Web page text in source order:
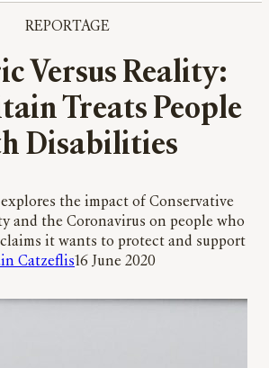
REPORTAGE
Versus Reality:
Treats People
Disabilities
the impact of Conservative
and the Coronavirus on people who
it wants to protect and support
Catzeflis16 June 2020